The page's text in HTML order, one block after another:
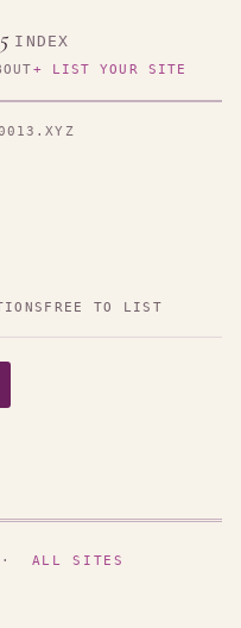
INDEX
+ LIST YOUR SITE
FREE TO LIST
ALL SITES